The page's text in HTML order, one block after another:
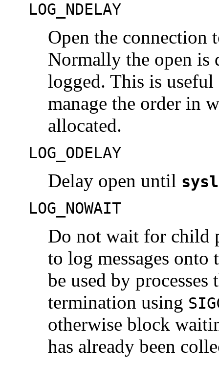
LOG_NDELAY
Open the connection
Normally the open is
logged. This is
manage the order in
allocated.
LOG_ODELAY
Delay open until
LOG_NOWAIT
Do not wait for child
to log messages
be used by
termination using
otherwise block
has already been